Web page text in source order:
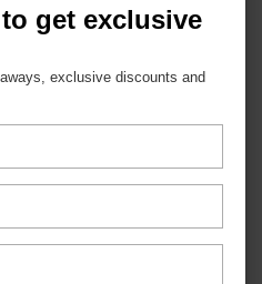
get exclusive
exclusive discounts and